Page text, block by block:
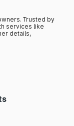
Trusted by
services like
details,